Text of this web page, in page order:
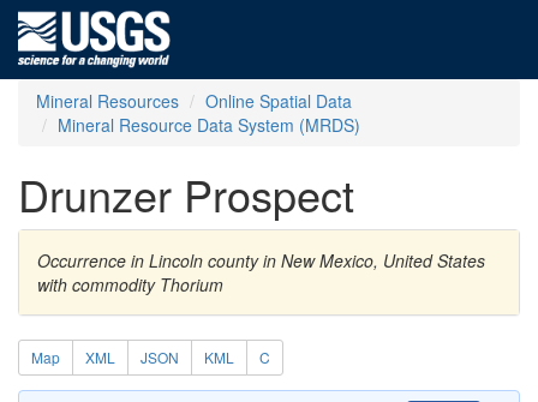
Mineral Resources
Online Spatial Data
Mineral Resource Data System (MRDS)
Drunzer Prospect
Occurrence in Lincoln county in New Mexico, United States
with commodity Thorium
Map XML JSON KML C